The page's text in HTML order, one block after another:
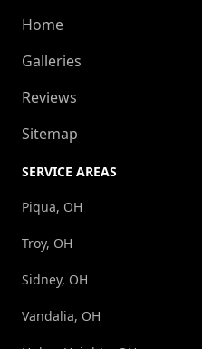
Home
Galleries
Reviews
Sitemap
SERVICE AREAS
Piqua, OH
Troy, OH
Sidney, OH
Vandalia, OH